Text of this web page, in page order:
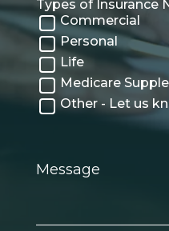
Types of Insurance
Commercial
Personal
Life
Medicare
Other - Let us